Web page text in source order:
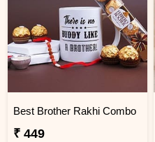
Best Brother Rakhi Combo
₹ 449